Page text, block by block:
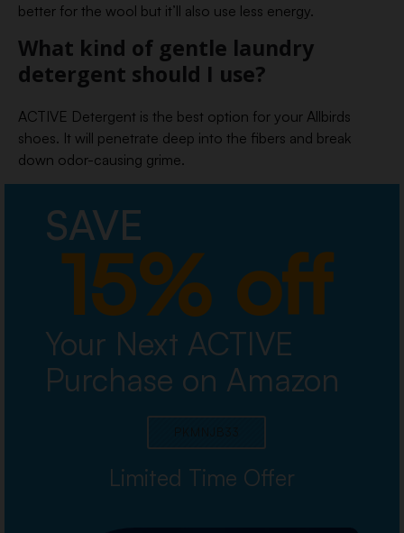
better for the wool but it’ll also use less energy.
What kind of gentle laundry
detergent should I use?
ACTIVE Detergent is the best option for your Allbirds
shoes. It will penetrate deep into the fibers and break
down odor-causing grime.
SAVE
15% off
Your Next ACTIVE
Purchase on Amazon
Limited Time Offer